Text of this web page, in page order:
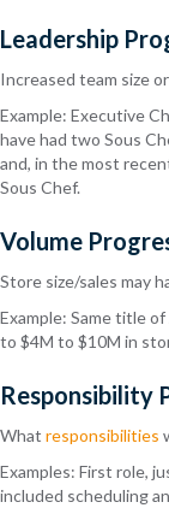
Leadership
Increased team size
Example: Executive
have had two Sous
and, in the most
Sous Chef.
Volume
Store size/sales may
Example: Same title
to $4M to $10M in
Responsibility
What responsibilities
Examples: First role,
included scheduling